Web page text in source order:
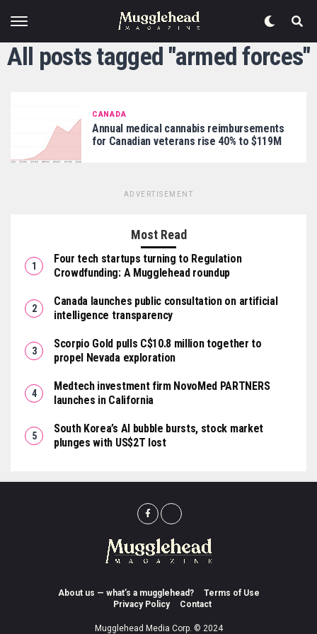
All posts tagged "armed forces"
CANADA
Annual medical cannabis reimbursements
for Canadian veterans rise 40% to $119M
ADVERTISEMENT
Most Read
Four tech startups turning to Regulation
Crowdfunding: A Mugglehead roundup
Canada launches public consultation on artificial
intelligence transparency
Scorpio Gold pulls C$10.8 million together to
propel Nevada exploration
Medtech investment firm NovoMed PARTNERS
launches in California
South Korea’s AI bubble bursts, stock market
plunges with US$2T lost
About us — what’s a mugglehead?
Terms of Use
Privacy Policy
Contact
Mugglehead Media Corp. © 2024